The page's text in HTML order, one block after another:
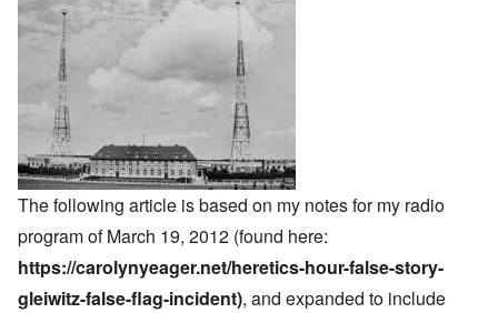
The following article is based on my notes for my radio
program of March 19, 2012 (found here:
https://carolynyeager.net/heretics-hour-false-story-
gleiwitz-false-flag-incident), and expanded to include